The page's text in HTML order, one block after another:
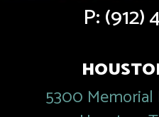
P:(912)
5300